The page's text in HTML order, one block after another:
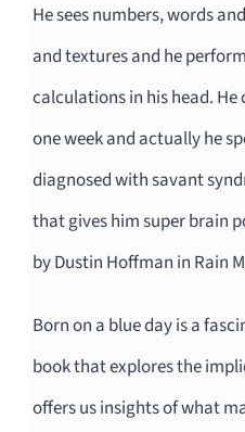
He sees numbers, words
and textures and he
calculations in his head.
one week and actually he
diagnosed with savant
that gives him super brain
by Dustin Hoffman in Rain
Born on a blue day is a
book that explores the
offers us insights of what